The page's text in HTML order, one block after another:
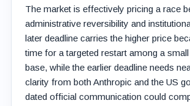
The market is effectively pricing a race
administrative reversibility and
later deadline carries the higher price
time for a targeted restart among a
base, while the earlier deadline needs
clarity from both Anthropic and the US
dated official communication could